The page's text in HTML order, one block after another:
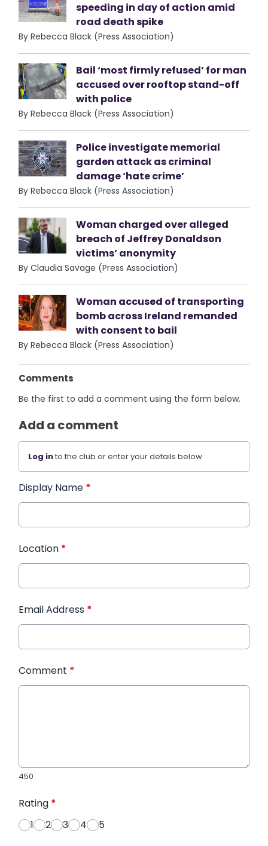
speeding in day of action amid
road death spike
By Rebecca Black (Press Association)
Bail ‘most firmly refused’ for man
accused over rooftop stand-off
with police
By Rebecca Black (Press Association)
Police investigate memorial
garden attack as criminal
damage ‘hate crime’
By Rebecca Black (Press Association)
Woman charged over alleged
breach of Jeffrey Donaldson
victims’ anonymity
By Claudia Savage (Press Association)
Woman accused of transporting
bomb across Ireland remanded
with consent to bail
By Rebecca Black (Press Association)
Comments
Be the first to add a comment using the form below.
Add a comment
Log into the club or enter your details below.
Display Name *
Location *
Email Address *
Comment *
450
Rating *
1
2 3 4 5